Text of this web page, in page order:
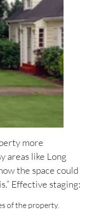
more
areas like Long
the space could
Effective staging:
of the property.